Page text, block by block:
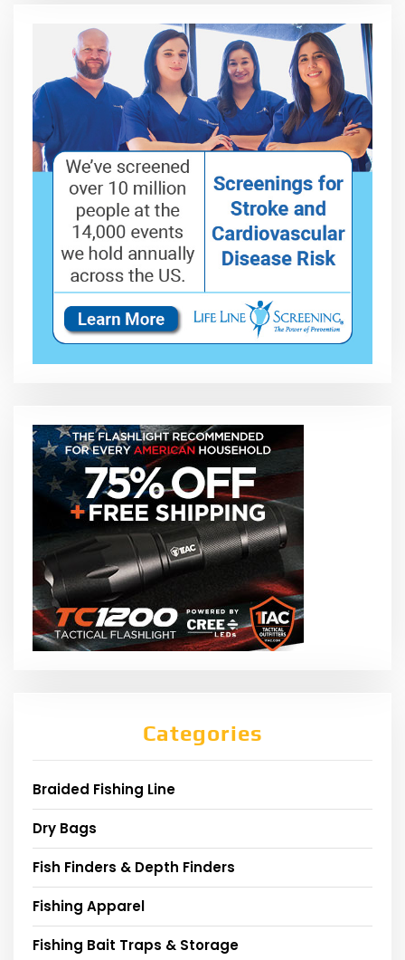
Categories
Braided Fishing Line
Dry Bags
Fish Finders & Depth Finders
Fishing Apparel
Fishing Bait Traps & Storage